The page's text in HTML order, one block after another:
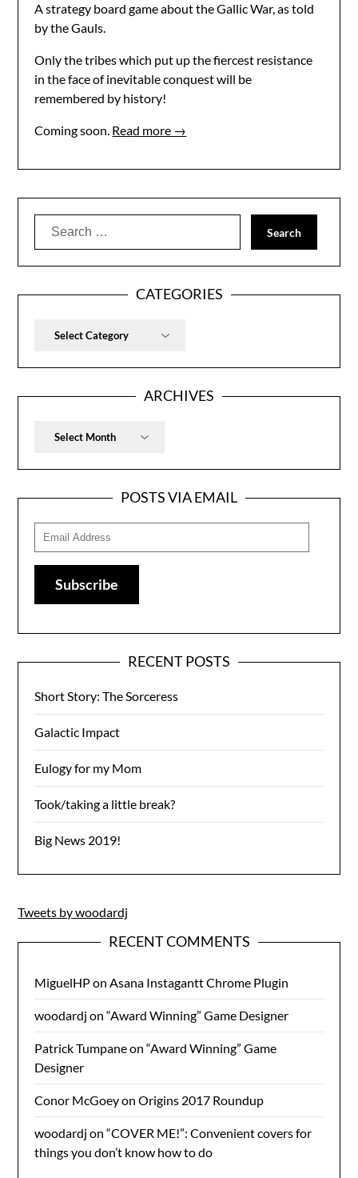
A strategy board game about the Gallic War, as told
by the Gauls.
Only the tribes which put up the fiercest resistance
in the face of inevitable conquest will be
remembered by history!
Coming soon. Read more →
Search
CATEGORIES
Categories
ARCHIVES
Archives
POSTS VIA EMAIL
Email
Address
Subscribe
RECENT POSTS
Short Story: The Sorceress
Galactic Impact
Eulogy for my Mom
Took/taking a little break?
Big News 2019!
Tweets by woodardj
RECENT COMMENTS
MiguelHPonAsana Instagantt Chrome Plugin
woodardj on“Award Winning” Game Designer
Patrick Tumpaneon“Award Winning” Game
Designer
Conor McGoeyonOrigins 2017 Roundup
woodardj on“COVER ME!”: Convenient covers for
things you don’t know how to do